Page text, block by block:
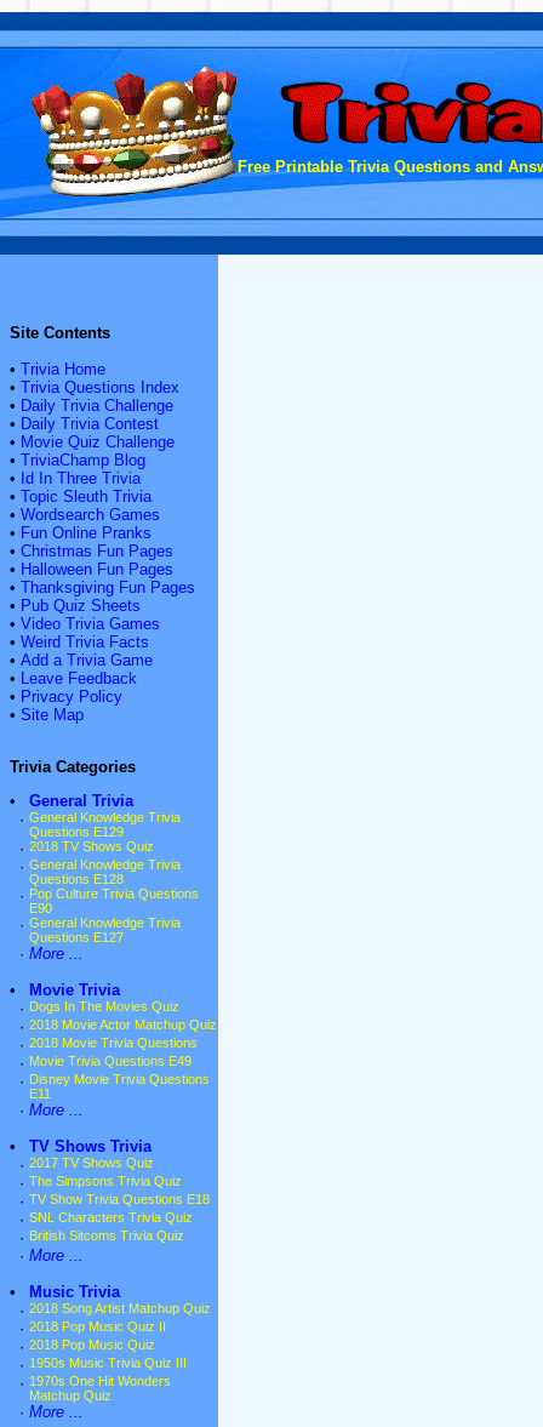
Free Printable Trivia Questions and
Site Contents
• Trivia Home
• Trivia Questions Index
• Daily Trivia Challenge
• Daily Trivia Contest
• Movie Quiz Challenge
• TriviaChamp Blog
• Id In Three Trivia
• Topic Sleuth Trivia
• Wordsearch Games
• Fun Online Pranks
• Christmas Fun Pages
• Halloween Fun Pages
• Thanksgiving Fun Pages
• Pub Quiz Sheets
• Video Trivia Games
• Weird Trivia Facts
• Add a Trivia Game
• Leave Feedback
• Privacy Policy
• Site Map
Trivia Categories
•
General Trivia
· General Knowledge Trivia
Questions E129
· 2018 TV Shows Quiz
· General Knowledge Trivia
Questions E128
· Pop Culture Trivia Questions
E90
· General Knowledge Trivia
Questions E127
· More ...
•
Movie Trivia
· Dogs In The Movies Quiz
· 2018 Movie Actor Matchup Quiz
· 2018 Movie Trivia Questions
· Movie Trivia Questions E49
· Disney Movie Trivia Questions
E11
· More ...
•
TV Shows Trivia
· 2017 TV Shows Quiz
· The Simpsons Trivia Quiz
· TV Show Trivia Questions E18
· SNL Characters Trivia Quiz
· British Sitcoms Trivia Quiz
· More ...
•
Music Trivia
· 2018 Song Artist Matchup Quiz
· 2018 Pop Music Quiz II
· 2018 Pop Music Quiz
· 1950s Music Trivia Quiz III
· 1970s One Hit Wonders
Matchup Quiz
· More ...